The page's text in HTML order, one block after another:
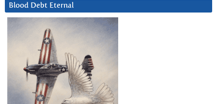
Blood Debt Eternal